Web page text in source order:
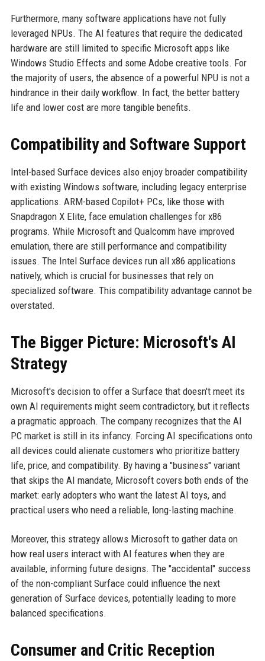
Furthermore, many software applications have not fully
leveraged NPUs. The AI features that require the dedicated
hardware are still limited to specific Microsoft apps like
Windows Studio Effects and some Adobe creative tools. For
the majority of users, the absence of a powerful NPU is not a
hindrance in their daily workflow. In fact, the better battery
life and lower cost are more tangible benefits.
Compatibility and Software Support
Intel-based Surface devices also enjoy broader compatibility
with existing Windows software, including legacy enterprise
applications. ARM-based Copilot+ PCs, like those with
Snapdragon X Elite, face emulation challenges for x86
programs. While Microsoft and Qualcomm have improved
emulation, there are still performance and compatibility
issues. The Intel Surface devices run all x86 applications
natively, which is crucial for businesses that rely on
specialized software. This compatibility advantage cannot be
overstated.
The Bigger Picture: Microsoft's AI
Strategy
Microsoft's decision to offer a Surface that doesn't meet its
own AI requirements might seem contradictory, but it reflects
a pragmatic approach. The company recognizes that the AI
PC market is still in its infancy. Forcing AI specifications onto
all devices could alienate customers who prioritize battery
life, price, and compatibility. By having a "business" variant
that skips the AI mandate, Microsoft covers both ends of the
market: early adopters who want the latest AI toys, and
practical users who need a reliable, long-lasting machine.
Moreover, this strategy allows Microsoft to gather data on
how real users interact with AI features when they are
available, informing future designs. The "accidental" success
of the non-compliant Surface could influence the next
generation of Surface devices, potentially leading to more
balanced specifications.
Consumer and Critic Reception